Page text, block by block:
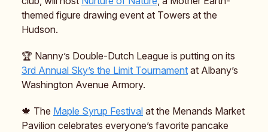
themed figure drawing event at Towers at the
Hudson.
🏆️ Nanny’s Double-Dutch League is putting on its
3rd Annual Sky’s the Limit Tournament at Albany’s
Washington Avenue Armory.
🍁 The Maple Syrup Festival at the Menands Market
Pavilion celebrates everyone’s favorite pancake